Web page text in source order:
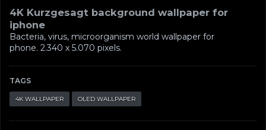
4K Kurzgesagt background wallpaper for
iphone
Bacteria, virus, microorganism world wallpaper for
phone. ‪2.340 x 5.070‬ pixels.
TAGS
4K WALLPAPER OLED WALLPAPER